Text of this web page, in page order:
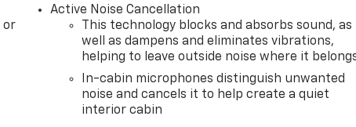
or
Active Noise Cancellation
This technology blocks and absorbs sound, as
well as dampens and eliminates vibrations,
helping to leave outside noise where it
In-cabin microphones distinguish unwanted
noise and cancels it to help create a quiet
interior cabin